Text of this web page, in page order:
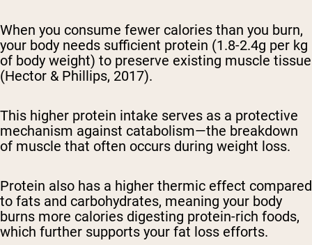
When you consume fewer calories than you burn,
your body needs sufficient protein (1.8-2.4g per kg
of body weight) to preserve existing muscle tissue
(Hector & Phillips, 2017).
This higher protein intake serves as a protective
mechanism against catabolism—the breakdown
of muscle that often occurs during weight loss.
Protein also has a higher thermic effect compared
to fats and carbohydrates, meaning your body
burns more calories digesting protein-rich foods,
which further supports your fat loss efforts.